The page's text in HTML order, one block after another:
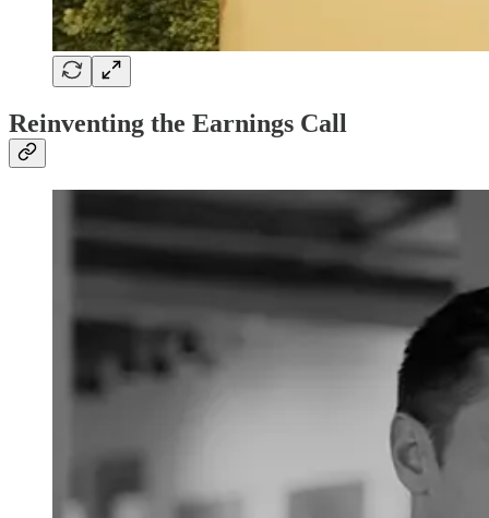
Reinventing the Earnings Call